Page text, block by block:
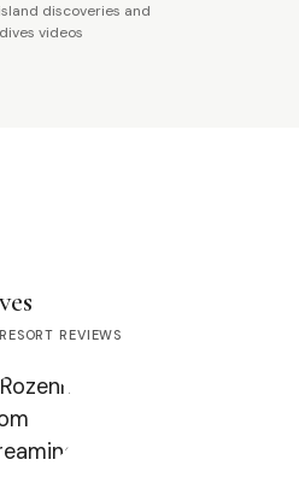
discoveries and
videos
REVIEWS